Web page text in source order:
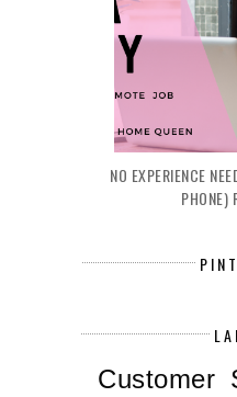
NO EXPERIENCE
PHONE)
Customer